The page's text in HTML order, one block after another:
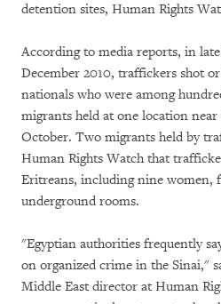
detention sites, Human Rights
According to media reports, in
December 2010, traffickers shot
nationals who were among
migrants held at one location
October. Two migrants held by
Human Rights Watch that
Eritreans, including nine women,
underground rooms.
"Egyptian authorities frequently
on organized crime in the Sinai,"
Middle East director at Human